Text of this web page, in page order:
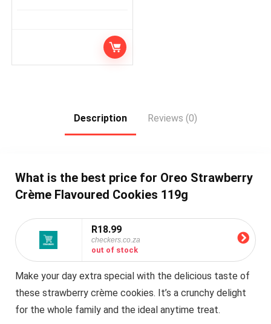
Description Reviews (0)
What is the best price for Oreo Strawberry
Crème Flavoured Cookies 119g
R18.99
checkers.co.za
out of stock
Make your day extra special with the delicious taste of
these strawberry crème cookies. It’s a crunchy delight
for the whole family and the ideal anytime treat.